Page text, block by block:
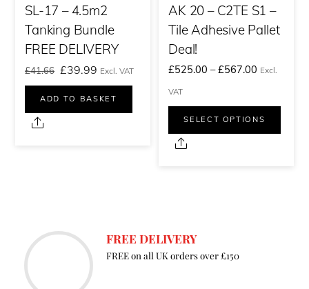
SL-17 – 4.5m2
Tanking Bundle
FREE DELIVERY
£41.66 Original
price
was:
£39.99Current
price
is:
Excl. VAT
ADD TO BASKET
Share
AK 20 – C2TE S1 –
Tile Adhesive Pallet
Deal!
£525.00 – £567.00 Price
through
Excl.
VAT
SELECT OPTIONS
Share
FREE DELIVERY
FREE on all UK orders over £150